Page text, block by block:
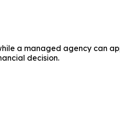
a managed agency can
decision.